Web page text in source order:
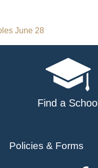
June 28
Find a School
Policies & Forms